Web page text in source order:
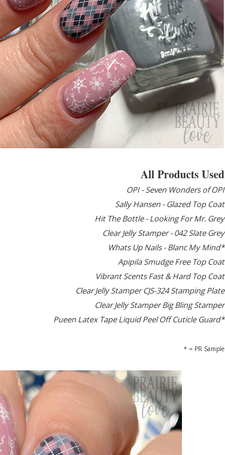
All Products Used
OPI - Seven Wonders of OPI
Sally Hansen - Glazed Top Coat
Hit The Bottle - Looking For Mr. Grey
Clear Jelly Stamper - 042 Slate Grey
Whats Up Nails - Blanc My Mind*
Apipila Smudge Free Top Coat
Vibrant Scents Fast & Hard Top Coat
Clear Jelly Stamper CJS-324 Stamping Plate
Clear Jelly Stamper Big Bling Stamper
Pueen Latex Tape Liquid Peel Off Cuticle Guard*
* = PR Sample